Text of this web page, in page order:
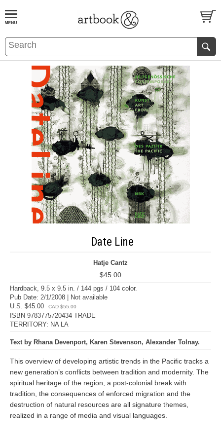
BOOKS EVENTS AND FEATURES
Date Line
Hatje Cantz
$45.00
Hardback, 9.5 x 9.5 in. / 144 pgs / 104 color.
Pub Date: 2/1/2008 | Not available
U.S. $45.00
CAD $55.00
ISBN 9783775720434 TRADE
TERRITORY: NA LA
Text by Rhana Devenport, Karen Stevenson, Alexander Tolnay.
This overview of developing artistic trends in the Pacific tracks a
new generation’s conflicts between tradition and modernity. The
spiritual heritage of the region, a post-colonial break with
tradition, the consequences of enforced migration and the
destruction of natural resources are all signature themes,
realized in a range of media and visual languages.